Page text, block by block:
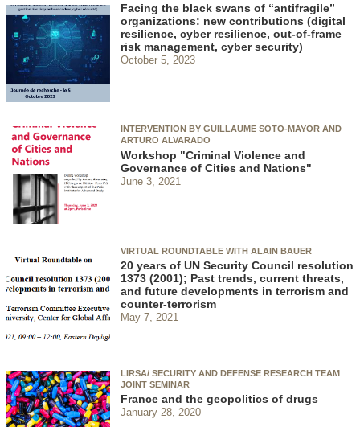
Facing the black swans of “antifragile”
organizations: new contributions (digital
resilience, cyber resilience, out-of-frame
risk management, cyber security)
October 5, 2023
INTERVENTION BY GUILLAUME SOTO-MAYOR AND
ARTURO ALVARADO
Workshop "Criminal Violence and
Governance of Cities and Nations"
June 3, 2021
VIRTUAL ROUNDTABLE WITH ALAIN BAUER
20 years of UN Security Council resolution
1373 (2001); Past trends, current threats,
and future developments in terrorism and
counter-terrorism
May 7, 2021
LIRSA/ SECURITY AND DEFENSE RESEARCH TEAM
JOINT SEMINAR
France and the geopolitics of drugs
January 28, 2020